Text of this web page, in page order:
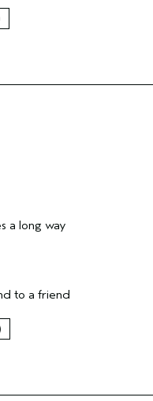
a long way
to a friend